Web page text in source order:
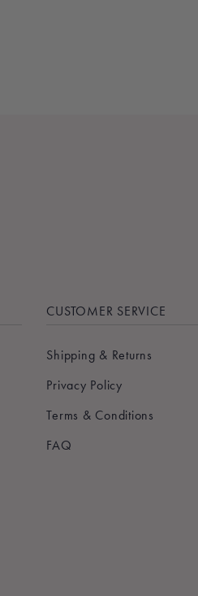
CUSTOMER SERVICE
Shipping & Returns
Privacy Policy
Terms & Conditions
FAQ